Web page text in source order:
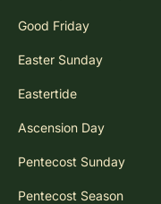
Good Friday
Easter Sunday
Eastertide
Ascension Day
Pentecost Sunday
Pentecost Season